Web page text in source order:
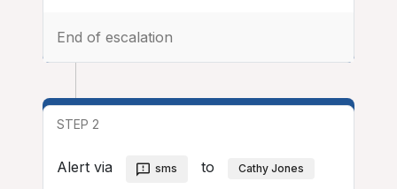
End of escalation
STEP 2
Alert via sms to Cathy Jones